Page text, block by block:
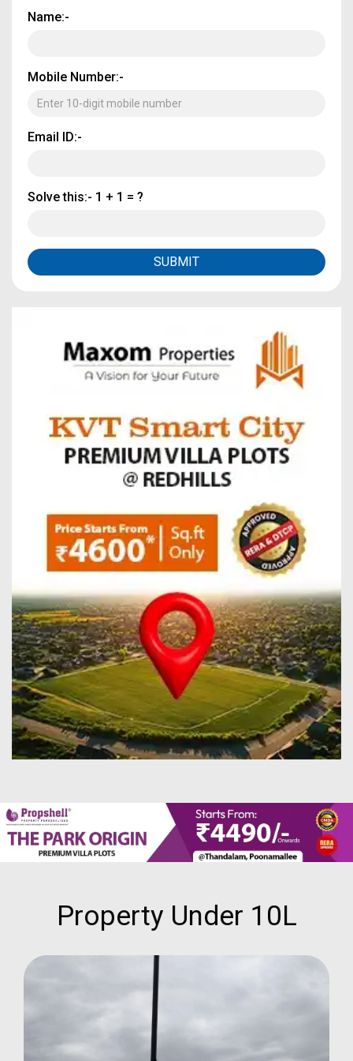
Name:-
Mobile Number:-
Email ID:-
Solve this:- 1 + 1 = ?
SUBMIT
Property Under 10L